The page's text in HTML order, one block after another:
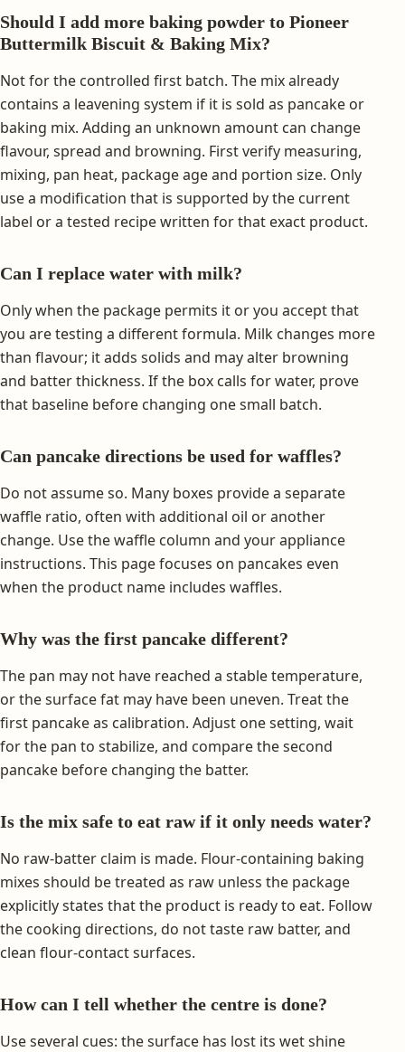
Should I add more baking powder to Pioneer
Buttermilk Biscuit & Baking Mix?
Not for the controlled first batch. The mix already
contains a leavening system if it is sold as pancake or
baking mix. Adding an unknown amount can change
flavour, spread and browning. First verify measuring,
mixing, pan heat, package age and portion size. Only
use a modification that is supported by the current
label or a tested recipe written for that exact product.
Can I replace water with milk?
Only when the package permits it or you accept that
you are testing a different formula. Milk changes more
than flavour; it adds solids and may alter browning
and batter thickness. If the box calls for water, prove
that baseline before changing one small batch.
Can pancake directions be used for waffles?
Do not assume so. Many boxes provide a separate
waffle ratio, often with additional oil or another
change. Use the waffle column and your appliance
instructions. This page focuses on pancakes even
when the product name includes waffles.
Why was the first pancake different?
The pan may not have reached a stable temperature,
or the surface fat may have been uneven. Treat the
first pancake as calibration. Adjust one setting, wait
for the pan to stabilize, and compare the second
pancake before changing the batter.
Is the mix safe to eat raw if it only needs water?
No raw-batter claim is made. Flour-containing baking
mixes should be treated as raw unless the package
explicitly states that the product is ready to eat. Follow
the cooking directions, do not taste raw batter, and
clean flour-contact surfaces.
How can I tell whether the centre is done?
Use several cues: the surface has lost its wet shine